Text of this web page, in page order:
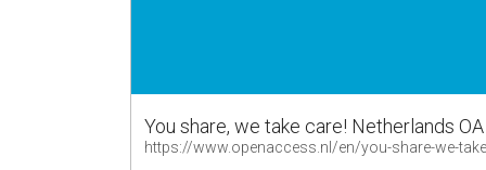
You share, we take care! Netherlands
https://www.openaccess.nl/en/you-share-we-